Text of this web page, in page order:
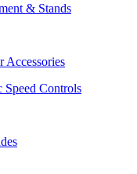
& Stands
Accessories
Speed Controls